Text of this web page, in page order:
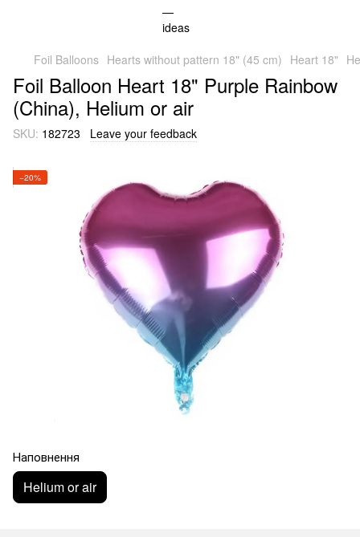
Foil Balloons Hearts without pattern 18" (45 cm) Heart 18"
Foil Balloon Heart 18" Purple Rainbow
(China), Helium or air
SKU: 182723 Leave your feedback
−20%
Наповнення
Helium or air